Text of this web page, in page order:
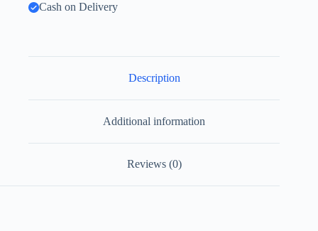
Cash on Delivery
Description
Additional information
Reviews (0)